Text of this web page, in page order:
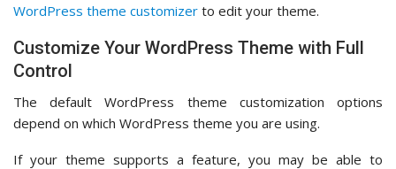
WordPress theme customizer to edit your theme.
Customize Your WordPress Theme with Full
Control
The default WordPress theme customization options
depend on which WordPress theme you are using.
If your theme supports a feature, you may be able to